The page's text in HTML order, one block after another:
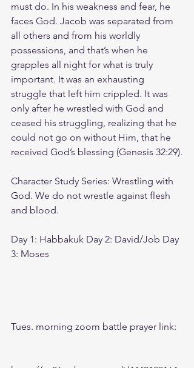
must do. In his weakness and fear, he
faces God. Jacob was separated from
all others and from his worldly
possessions, and that’s when he
grapples all night for what is truly
important. It was an exhausting
struggle that left him crippled. It was
only after he wrestled with God and
ceased his struggling, realizing that he
could not go on without Him, that he
received God’s blessing (Genesis 32:29).
Character Study Series: Wrestling with
God. We do not wrestle against flesh
and blood.
Day 1: Habbakuk Day 2: David/Job Day
3: Moses
Tues. morning zoom battle prayer link: